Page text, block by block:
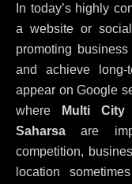
In today’s highly
a website or
promoting
and achieve long-
appear on Google
where Multi City
Saharsa are
competition,
location